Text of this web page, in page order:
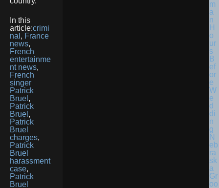
In this
article:crimi
nal , France
news,
French
entertainme
nt news,
French
singer
Patrick
Bruel ,
Patrick
Bruel ,
Patrick
Bruel
charges,
Patrick
Bruel
harassment
case,
Patrick
Bruel
N
eb
ra
sk
a
Gr
oo